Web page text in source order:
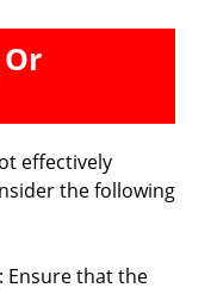
effectively
the following
Ensure that the